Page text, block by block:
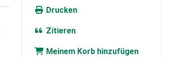
Drucken
Zitieren
Meinem Korb hinzufügen